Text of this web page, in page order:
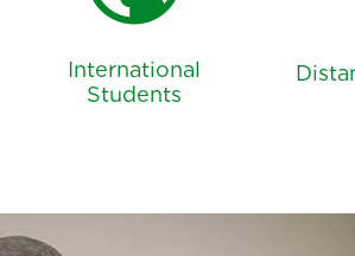
public